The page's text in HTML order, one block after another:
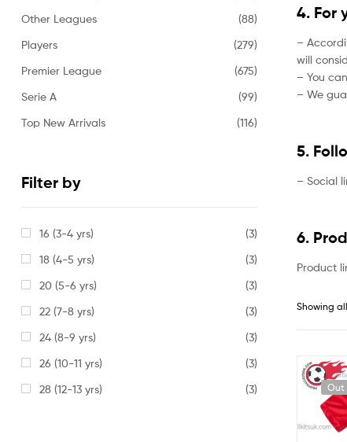
4. For
–
will
– You
– We
5.
– Social
6.
Product
Showing
Out
Other Leagues
(88)
Players
(279)
Premier League
(675)
Serie A
(99)
Top New Arrivals
(116)
Filter by
16 (3-4 yrs)
(3)
18 (4-5 yrs)
(3)
20 (5-6 yrs)
(3)
22 (7-8 yrs)
(3)
24 (8-9 yrs)
(3)
26 (10-11 yrs)
(3)
28 (12-13 yrs)
(3)